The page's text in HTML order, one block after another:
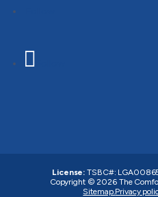
License: TSBC#:
Copyright © 2026 The
Sitemap.Privacy